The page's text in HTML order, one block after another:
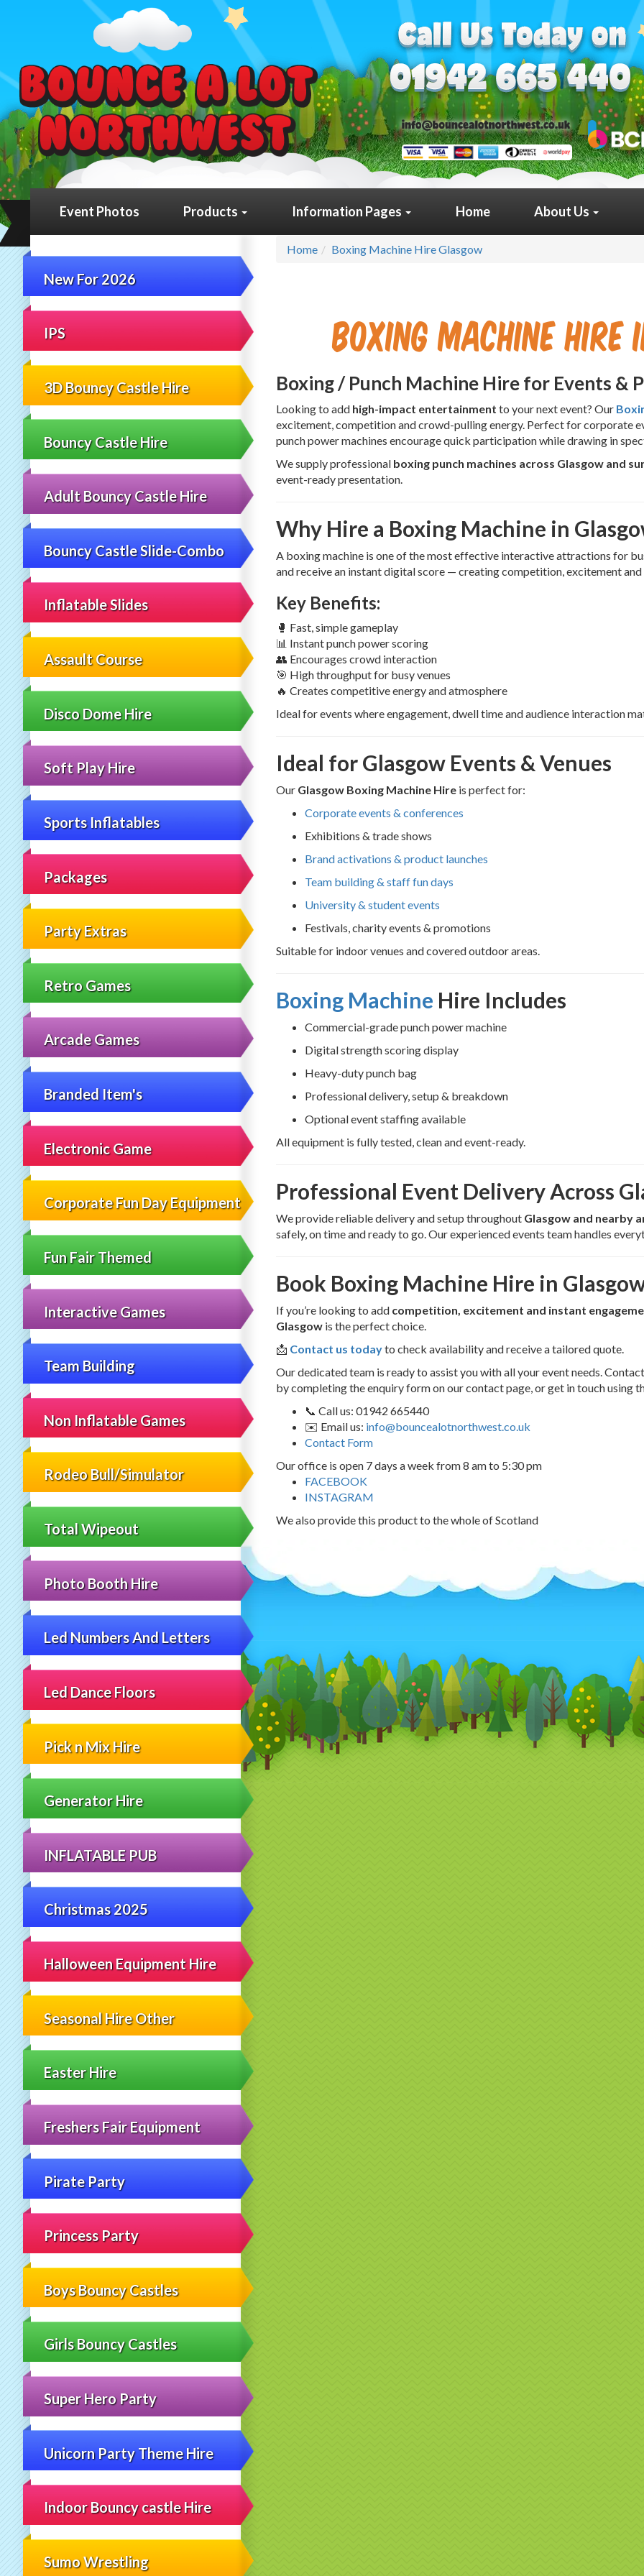
Event Photos Products Information Pages Home About Us
New For 2026
IPS
3D Bouncy Castle Hire
Bouncy Castle Hire
Adult Bouncy Castle Hire
Bouncy Castle Slide-Combo
Inflatable Slides
Assault Course
Disco Dome Hire
Soft Play Hire
Sports Inflatables
Packages
Party Extras
Retro Games
Arcade Games
Branded Item's
Electronic Game
Corporate Fun Day Equipment
Fun Fair Themed
Interactive Games
Team Building
Non Inflatable Games
Rodeo Bull/Simulator
Total Wipeout
Photo Booth Hire
Led Numbers And Letters
Led Dance Floors
Pick n Mix Hire
Generator Hire
INFLATABLE PUB
Christmas 2025
Halloween Equipment Hire
Seasonal Hire Other
Easter Hire
Freshers Fair Equipment
Pirate Party
Princess Party
Boys Bouncy Castles
Girls Bouncy Castles
Super Hero Party
Unicorn Party Theme Hire
Indoor Bouncy castle Hire
Sumo Wrestling
Home Boxing Machine Hire Glasgow
Boxing Machine
Boxing / Punch Machine Hirefor Events &
Looking to add high-impact entertainment to your next event? Our
excitement, competition and crowd-pulling energy. Perfect for corporate
punch power machines encourage quick participation while drawing in
We supply professional boxing punch machines across Glasgow and
event-ready presentation.
Why Hire a Boxing Machine in
A boxing machine is one of the most effective interactive attractions for
and receive an instant digital score — creating competition, excitement and
Key Benefits:
🥊 Fast, simple gameplay
📊 Instant punch power scoring
👥 Encourages crowd interaction
🎯 High throughput for busy venues
🔥 Creates competitive energy and atmosphere
Ideal for events where engagement, dwell time and audience interaction
Ideal for Glasgow Events & Venues
Our Glasgow Boxing Machine Hireis perfect for:
Corporate events & conferences
Exhibitions & trade shows
Brand activations & product launches
Team building & staff fun days
University & student events
Festivals, charity events & promotions
Suitable for indoor venues and covered outdoor areas.
Boxing Machine Hire Includes
Commercial-grade punch power machine
Digital strength scoring display
Heavy-duty punch bag
Professional delivery, setup & breakdown
Optional event staffing available
All equipment is fully tested, clean and event-ready.
Professional Event Delivery Across
We provide reliable delivery and setup throughout Glasgow and nearby
safely, on time and ready to go. Our experienced events team handles
Book Boxing Machine Hire in
If you’re looking to add competition, excitement and instant
Glasgowis the perfect choice.
📩 Contact us todayto check availability and receive a tailored quote.
Our dedicated team is ready to assist you with all your event needs.
by completing the enquiry form on our contact page, or get in touch using
📞 Call us: 01942 665440
✉️ Email us: info@bouncealotnorthwest.co.uk
Contact Form
Our office is open 7 days a week from 8 am to 5:30 pm
FACEBOOK
INSTAGRAM
We also provide this product to the whole of Scotland